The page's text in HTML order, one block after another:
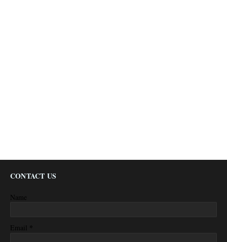
CONTACT US
Name
Email *